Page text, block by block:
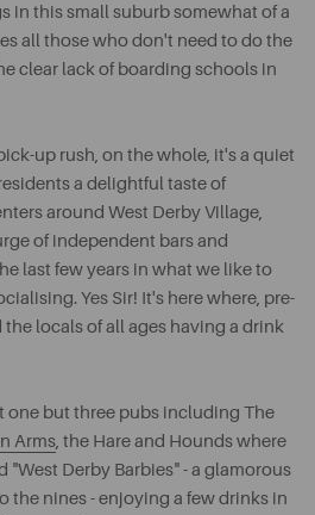
in this small suburb somewhat of a
all those who don't need to do the
clear lack of boarding schools in
up rush, on the whole, it's a quiet
a delightful taste of
around West Derby Village,
of independent bars and
last few years in what we like to
Yes Sir! It's here where, pre-
locals of all ages having a drink
one but three pubs including The
Arms, the Hare and Hounds where
"West Derby Barbies" - a glamorous
the nines - enjoying a few drinks in